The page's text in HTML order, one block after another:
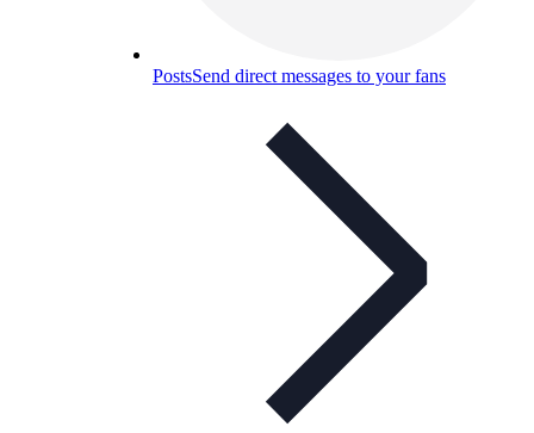
PostsSend direct messages to your fans